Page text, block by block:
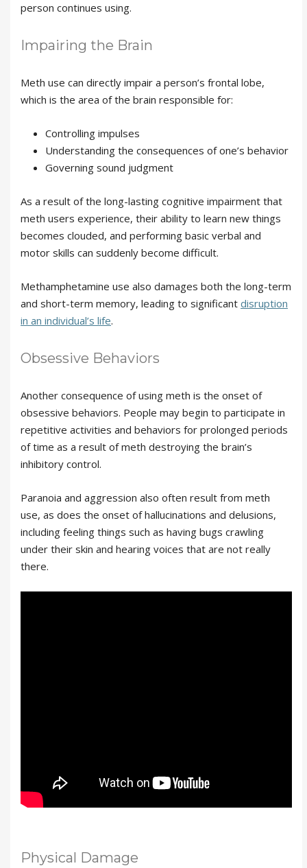
person continues using.
Impairing the Brain
Meth use can directly impair a person’s frontal lobe,
which is the area of the brain responsible for:
Controlling impulses
Understanding the consequences of one’s behavior
Governing sound judgment
As a result of the long-lasting cognitive impairment that
meth users experience, their ability to learn new things
becomes clouded, and performing basic verbal and
motor skills can suddenly become difficult.
Methamphetamine use also damages both the long-term
and short-term memory, leading to significant disruption
in an individual’s life.
Obsessive Behaviors
Another consequence of using meth is the onset of
obsessive behaviors. People may begin to participate in
repetitive activities and behaviors for prolonged periods
of time as a result of meth destroying the brain’s
inhibitory control.
Paranoia and aggression also often result from meth
use, as does the onset of hallucinations and delusions,
including feeling things such as having bugs crawling
under their skin and hearing voices that are not really
there.
Physical Damage